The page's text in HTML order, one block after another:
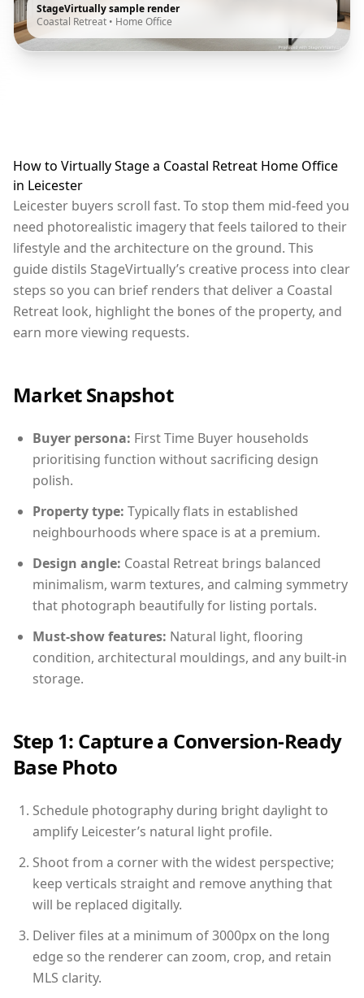
StageVirtually sample render
Coastal Retreat • Home Office
How to Virtually Stage a Coastal Retreat Home Office
in Leicester
Leicester buyers scroll fast. To stop them mid-feed you
need photorealistic imagery that feels tailored to their
lifestyle and the architecture on the ground. This
guide distils StageVirtually’s creative process into clear
steps so you can brief renders that deliver a Coastal
Retreat look, highlight the bones of the property, and
earn more viewing requests.
Market Snapshot
Buyer persona: First Time Buyer households
prioritising function without sacrificing design
polish.
Property type: Typically flats in established
neighbourhoods where space is at a premium.
Design angle: Coastal Retreat brings balanced
minimalism, warm textures, and calming symmetry
that photograph beautifully for listing portals.
Must-show features: Natural light, flooring
condition, architectural mouldings, and any built-in
storage.
Step 1: Capture a Conversion-Ready
Base Photo
Schedule photography during bright daylight to
amplify Leicester’s natural light profile.
Shoot from a corner with the widest perspective;
keep verticals straight and remove anything that
will be replaced digitally.
Deliver files at a minimum of 3000px on the long
edge so the renderer can zoom, crop, and retain
MLS clarity.